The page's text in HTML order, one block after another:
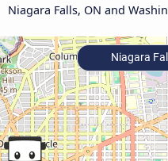
Niagara Falls, ON and
Niagara